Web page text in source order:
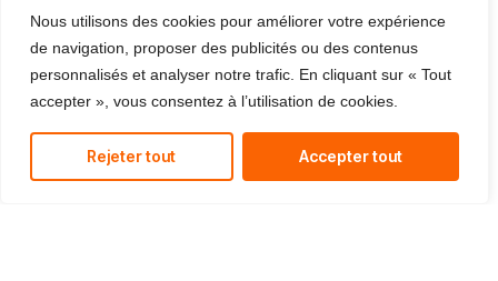
Nous utilisons des cookies pour améliorer votre expérience
de navigation, proposer des publicités ou des contenus
personnalisés et analyser notre trafic. En cliquant sur « Tout
accepter », vous consentez à l’utilisation de cookies.
Rejeter tout Accepter tout
Managed IT Services
We offer affordable IT solutions that help you
reduce costs and improve your bottom line.